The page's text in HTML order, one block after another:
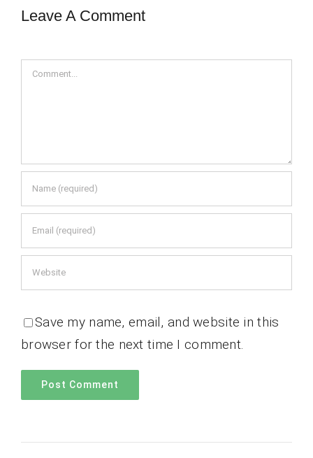
Leave A Comment
Comment
Save my name, email, and website in this
browser for the next time I comment.